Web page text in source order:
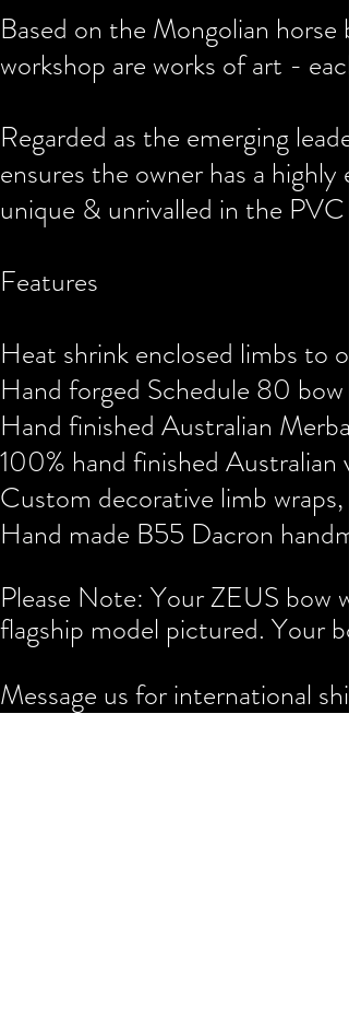
Based on the Mongolian
workshop are works of art -
Regarded as the emerging
ensures the owner has a
unique & unrivalled in the
Features
Heat shrink enclosed limbs
Hand forged Schedule 80
Hand finished Australian
100% hand finished Australian
Custom decorative limb
Hand made B55 Dacron
Please Note: Your ZEUS bow
flagship model pictured. Your
Message us for international